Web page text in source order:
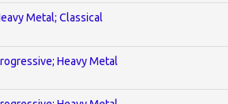
Metal; Classical
Heavy Metal